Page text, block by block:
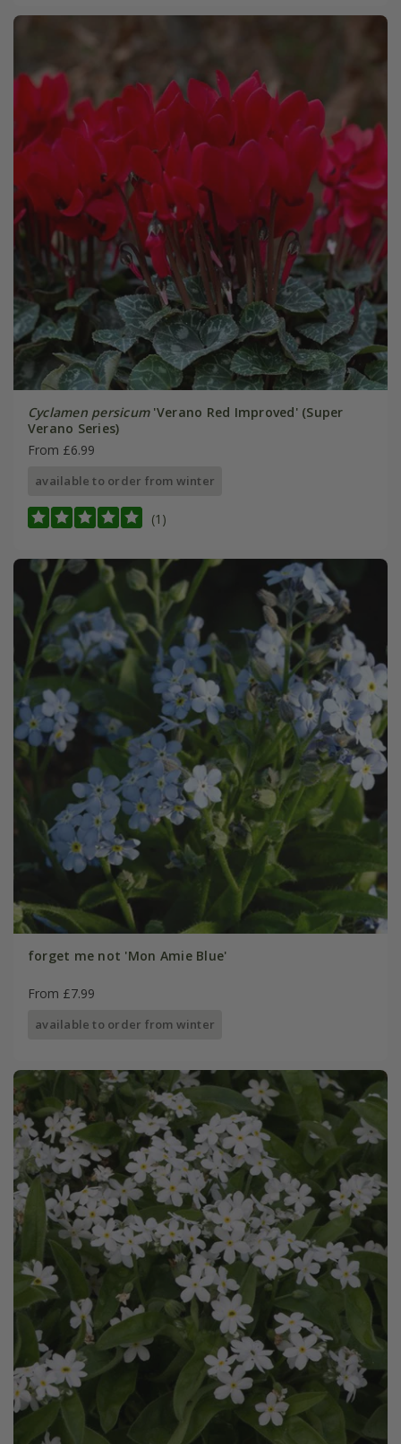
Cyclamen persicum'Verano Red Improved' (Super
Verano Series)
From £6.99
available to order from winter
(1)
forget me not 'Mon Amie Blue'
From £7.99
available to order from winter